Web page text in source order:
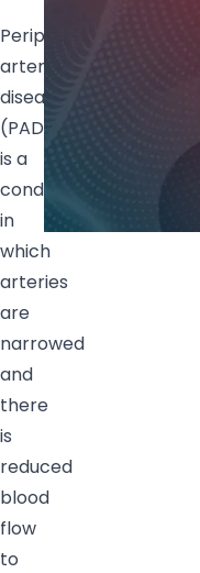
Peripheral
artery
disease
(PAD)
is a
condition
in
which
arteries
are
narrowed
and
there
is
reduced
blood
flow
to